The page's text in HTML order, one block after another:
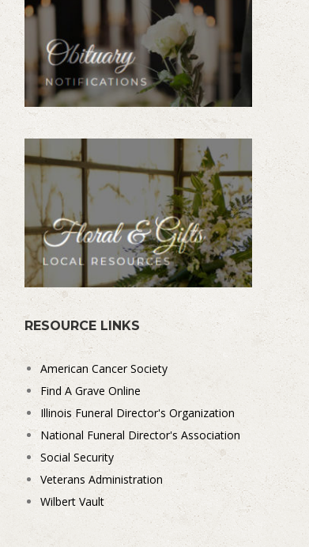
RESOURCE LINKS
American Cancer Society
Find A Grave Online
Illinois Funeral Director's Organization
National Funeral Director's Association
Social Security
Veterans Administration
Wilbert Vault